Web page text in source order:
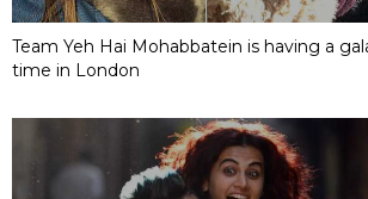
Team Yeh Hai Mohabbatein is having a
time in London